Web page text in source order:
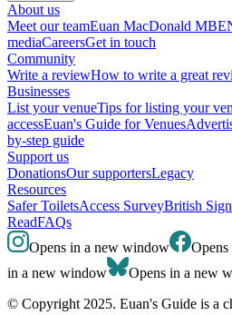
About us
Meet our teamEuan MacDonald MBE
mediaCareersGet in touch
Community
Write a reviewHow to write a great
Businesses
List your venueTips for listing your
accessEuan's Guide for Venues
by-step guide
Support us
DonationsOur supportersLegacy
Resources
Safer ToiletsAccess SurveyBritish
ReadFAQs
Opens in a new window
in a new window
Opens in a new
© Copyright 2025. Euan's Guide is a